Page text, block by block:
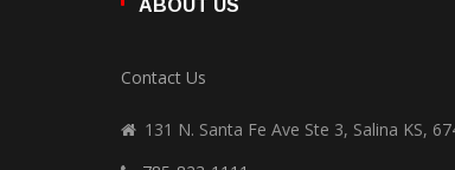
ABOUT US
Contact Us
131 N. Santa Fe Ave Ste 3, Salina KS,